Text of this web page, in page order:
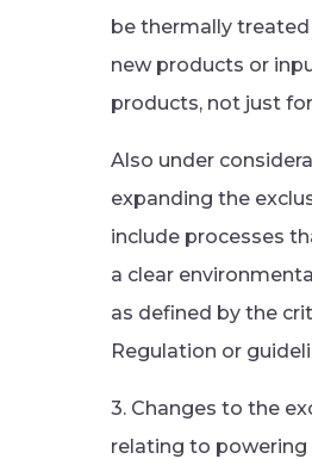
be thermally
new products or
products, not just
Also under
expanding the
include processes
a clear
as defined by the
Regulation or
3. Changes to the
relating to powering